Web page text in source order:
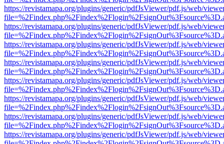
https://revistamapa.org/plugins/generic/pdfJsViewer/pdf.js/web/
https://revistamapa.org/plugins/generic/pdfJsViewer/pdf.js/web/
https://revistamapa.org/plugins/generic/pdfJsViewer/pdf.js/web/
https://revistamapa.org/plugins/generic/pdfJsViewer/pdf.js/web/
https://revistamapa.org/plugins/generic/pdfJsViewer/pdf.js/web/
https://revistamapa.org/plugins/generic/pdfJsViewer/pdf.js/web/
https://revistamapa.org/plugins/generic/pdfJsViewer/pdf.js/web/
https://revistamapa.org/plugins/generic/pdfJsViewer/pdf.js/web/